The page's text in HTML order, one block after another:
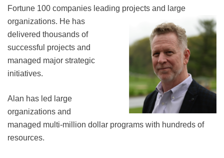
Fortune 100 companies leading projects and large
organizations. He has
delivered thousands of
successful projects and
managed major strategic
initiatives.
Alan has led large
organizations and
managed multi-million dollar programs with hundreds of
resources.